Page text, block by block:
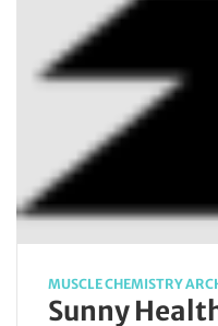
MUSCLE CHEMISTRY
Sunny